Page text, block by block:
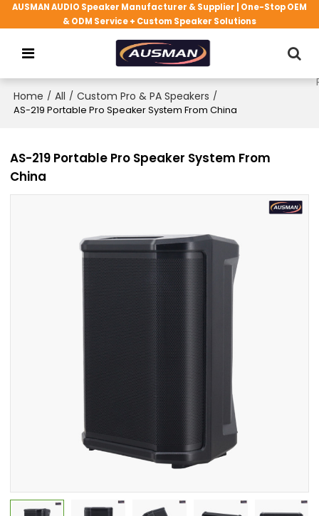
AUSMAN AUDIO Speaker Manufacturer & Supplier | One-Stop OEM
& ODM Service + Custom Speaker Solutions
Home / All / Custom Pro & PA Speakers /
AS-219 Portable Pro Speaker System From China
AS-219 Portable Pro Speaker System From
China